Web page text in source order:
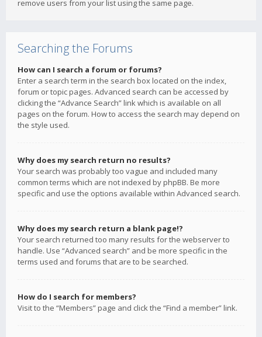
remove users from your list using the same page.
Searching the Forums
How can I search a forum or forums?
Enter a search term in the search box located on the index,
forum or topic pages. Advanced search can be accessed by
clicking the “Advance Search” link which is available on all
pages on the forum. How to access the search may depend on
the style used.
Why does my search return no results?
Your search was probably too vague and included many
common terms which are not indexed by phpBB. Be more
specific and use the options available within Advanced search.
Why does my search return a blank page!?
Your search returned too many results for the webserver to
handle. Use “Advanced search” and be more specific in the
terms used and forums that are to be searched.
How do I search for members?
Visit to the “Members” page and click the “Find a member” link.